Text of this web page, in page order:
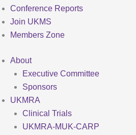
Conference Reports
Join UKMS
Members Zone
About
Executive Committee
Sponsors
UKMRA
Clinical Trials
UKMRA-MUK-CARP